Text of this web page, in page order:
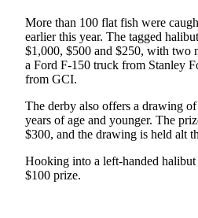
Elections
Submit
a Story
Idea
Submit
a Press
Release
Submit
More than 100 flat fish were
earlier this year. The tagged
$1,000, $500 and $250, with two
a Ford F-150 truck from Stanley
from GCI.
The derby also offers a drawing
years of age and younger. The
$300, and the drawing is held alt
Hooking into a left-handed
$100 prize.